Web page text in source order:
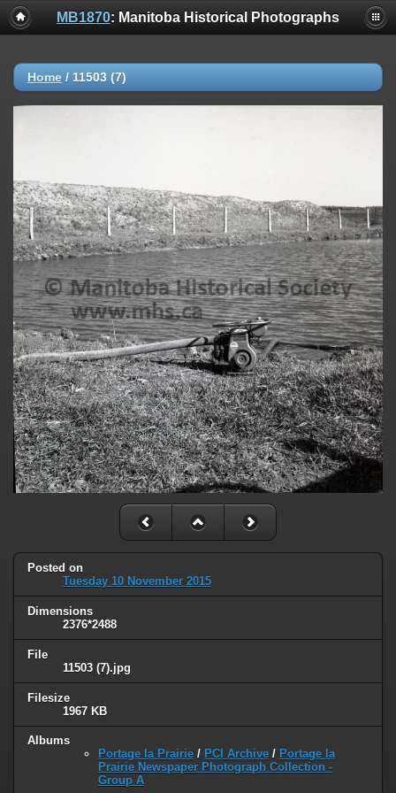
MB1870: Manitoba Historical Photographs
Home / 11503 (7)
Posted on
Tuesday 10 November 2015
Dimensions
2376*2488
File
11503 (7).jpg
Filesize
1967 KB
Albums
Portage la Prairie / PCI Archive / Portage la
Prairie Newspaper Photograph Collection -
Group A